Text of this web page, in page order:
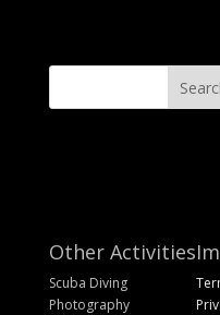
Other Activities
Scuba Diving
Photography